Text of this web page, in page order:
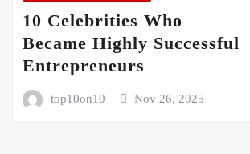
10 Celebrities Who
Became Highly Successful
Entrepreneurs
top10on10 Nov 26, 2025